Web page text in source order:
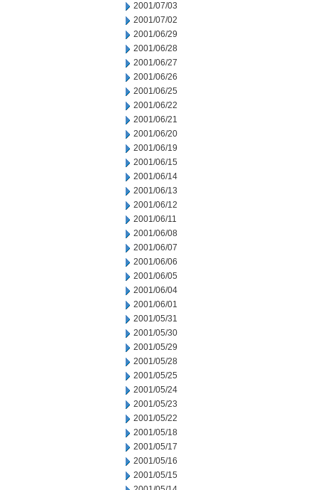
2001/07/03
2001/07/02
2001/06/29
2001/06/28
2001/06/27
2001/06/26
2001/06/25
2001/06/22
2001/06/21
2001/06/20
2001/06/19
2001/06/15
2001/06/14
2001/06/13
2001/06/12
2001/06/11
2001/06/08
2001/06/07
2001/06/06
2001/06/05
2001/06/04
2001/06/01
2001/05/31
2001/05/30
2001/05/29
2001/05/28
2001/05/25
2001/05/24
2001/05/23
2001/05/22
2001/05/18
2001/05/17
2001/05/16
2001/05/15